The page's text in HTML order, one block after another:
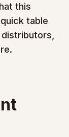
this
table
distributors,